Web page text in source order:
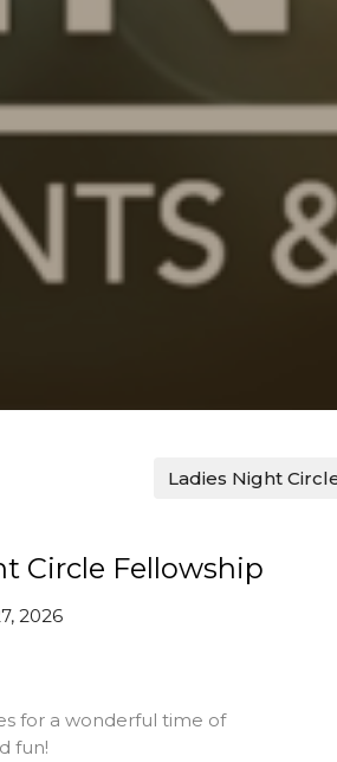
Ladies Night
Circle Fellowship
2026
for a wonderful time of
fun!